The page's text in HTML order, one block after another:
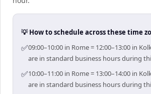
💡 How to schedule across these time
✅09:00–10:00 in Rome = 12:00–13:00 in
are in standard business hours during
✅10:00–11:00 in Rome = 13:00–14:00 in
are in standard business hours during